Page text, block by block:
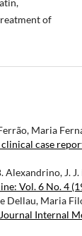
of
Maria
case
Alexandrino, J.
Vol. 6 No. 4
Dellau, Maria
Internal